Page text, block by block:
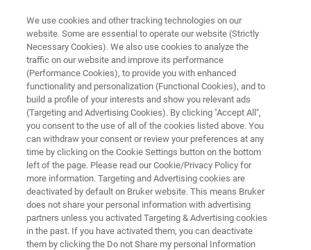
▶ WATCH ON-DEMAND | 40 MINUTES
Webinar Recording: Observing
Viral Structure and Host-Virus
Interactions
Learn how our guest speaker uses SMLM for
virology studies
We use cookies and other tracking technologies on our
website. Some are essential to operate our website (Strictly
Necessary Cookies). We also use cookies to analyze the
traffic on our website and improve its performance
(Performance Cookies), to provide you with enhanced
functionality and personalization (Functional Cookies), and to
build a profile of your interests and show you relevant ads
(Targeting and Advertising Cookies). By clicking "Accept All",
you consent to the use of all of the cookies listed above. You
can withdraw your consent or review your preferences at any
time by clicking on the Cookie Settings button on the bottom
left of the page. Please read our Cookie/Privacy Policy for
more information. Targeting and Advertising cookies are
deactivated by default on Bruker website. This means Bruker
does not share your personal information with advertising
partners unless you activated Targeting & Advertising cookies
in the past. If you have activated them, you can deactivate
them by clicking the Do not Share my personal Information